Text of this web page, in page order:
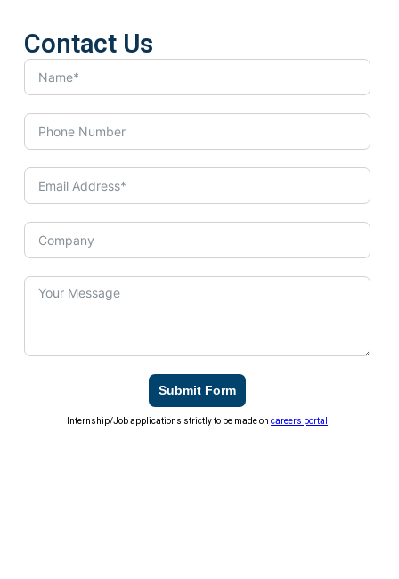
Contact Us
Submit Form
Internship/Job applications strictly to be made oncareers portal